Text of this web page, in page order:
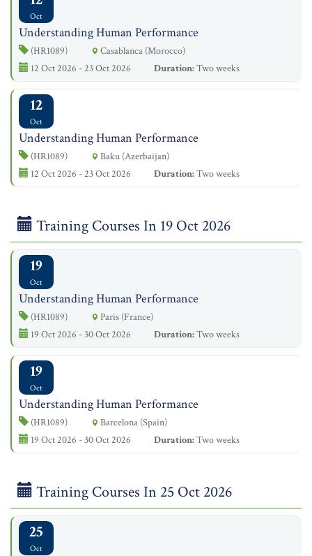
Oct
Understanding Human Performance
(HR1089)
Casablanca (Morocco)
12 Oct 2026 - 23 Oct 2026
Duration:Two weeks
12
Oct
Understanding Human Performance
(HR1089)
Baku (Azerbaijan)
12 Oct 2026 - 23 Oct 2026
Duration:Two weeks
Training Courses In 19 Oct 2026
19
Oct
Understanding Human Performance
(HR1089)
Paris (France)
19 Oct 2026 - 30 Oct 2026
Duration:Two weeks
19
Oct
Understanding Human Performance
(HR1089)
Barcelona (Spain)
19 Oct 2026 - 30 Oct 2026
Duration:Two weeks
Training Courses In 25 Oct 2026
25
Oct